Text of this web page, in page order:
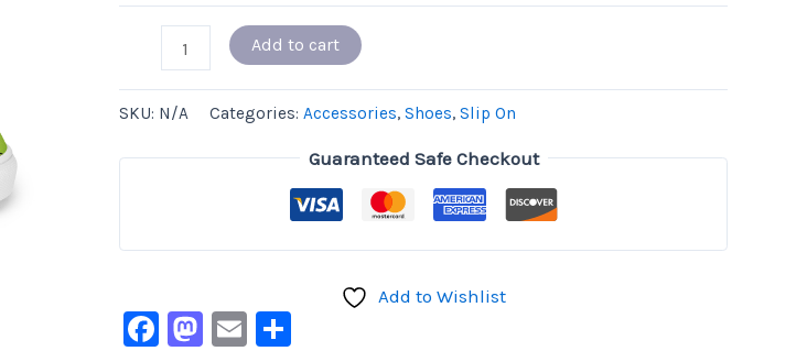
Add to cart
SKU: N/A Categories: Accessories, Shoes, Slip On
Guaranteed Safe Checkout
Add to Wishlist
Facebook
Mastodon
Email